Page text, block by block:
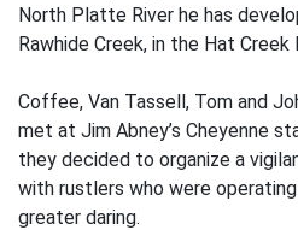
North Platte River he has
Rawhide Creek, in the Hat Creek
Coffee, Van Tassell, Tom and
met at Jim Abney’s Cheyenne
they decided to organize a
with rustlers who were
greater daring.